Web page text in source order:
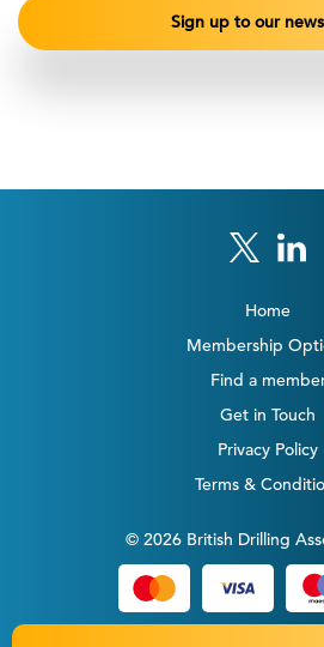
Home
Membership
Find a
Get in Touch
Privacy Policy
Terms &
© 2026 British Drilling